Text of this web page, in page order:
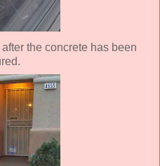
the concrete has been